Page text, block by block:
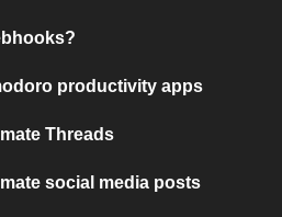
productivity apps
Threads
social media posts